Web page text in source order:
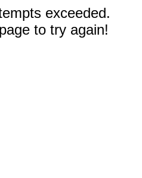
exceeded.
to try again!